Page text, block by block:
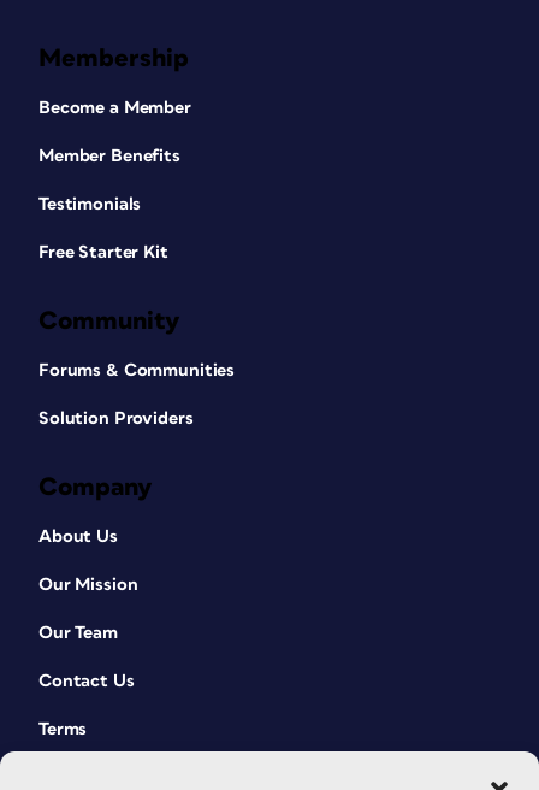
Membership
Become a Member
Member Benefits
Testimonials
Free Starter Kit
Community
Forums & Communities
Solution Providers
Company
About Us
Our Mission
Our Team
Contact Us
Terms